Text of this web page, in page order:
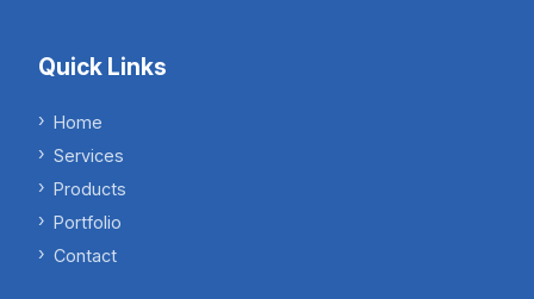
Quick Links
Home
Services
Products
Portfolio
Contact